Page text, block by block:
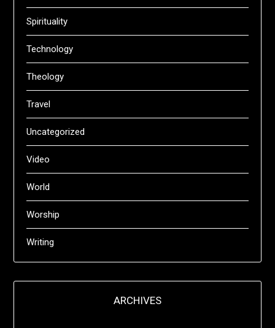
Spirituality
Technology
Theology
Travel
Uncategorized
Video
World
Worship
Writing
ARCHIVES